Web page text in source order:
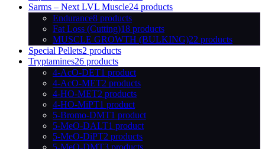
Sarms – Next LVL Muscle24 products
Endurance8 products
Fat Loss (Cutting)18 products
MUSCLE GROWTH (BULKING)22 products
Special Pellets2 products
Tryptamines26 products
4-AcO-DET1 product
4-AcO-MET2 products
4-HO-MET2 products
4-HO-MiPT1 product
5-Bromo-DMT1 product
5-MeO-DALT1 product
5-MeO-DiPT2 products
5-MeO-DMT3 products